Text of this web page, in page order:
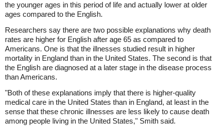
the younger ages in this period of life and actually lower at older
ages compared to the English.
Researchers say there are two possible explanations why death
rates are higher for English after age 65 as compared to
Americans. One is that the illnesses studied result in higher
mortality in England than in the United States. The second is that
the English are diagnosed at a later stage in the disease process
than Americans.
"Both of these explanations imply that there is higher-quality
medical care in the United States than in England, at least in the
sense that these chronic illnesses are less likely to cause death
among people living in the United States," Smith said.